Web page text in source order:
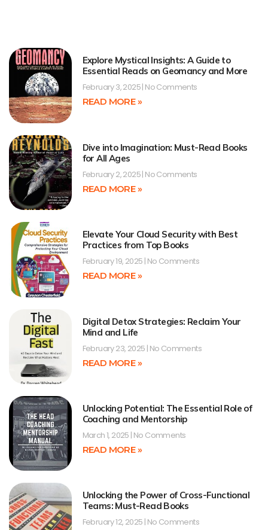
Explore Mystical Insights: A Guide to
Essential Reads on Geomancy and More
February 3, 2025 No Comments
READ MORE »
Dive into Imagination: Must-Read Books
for All Ages
February 2, 2025 No Comments
READ MORE »
Elevate Your Cloud Security with Best
Practices from Top Books
February 19, 2025 No Comments
READ MORE »
Digital Detox Strategies: Reclaim Your
Mind and Life
February 23, 2025 No Comments
READ MORE »
Unlocking Potential: The Essential Role of
Coaching and Mentorship
March 1, 2025 No Comments
READ MORE »
Unlocking the Power of Cross-Functional
Teams: Must-Read Books
February 12, 2025 No Comments